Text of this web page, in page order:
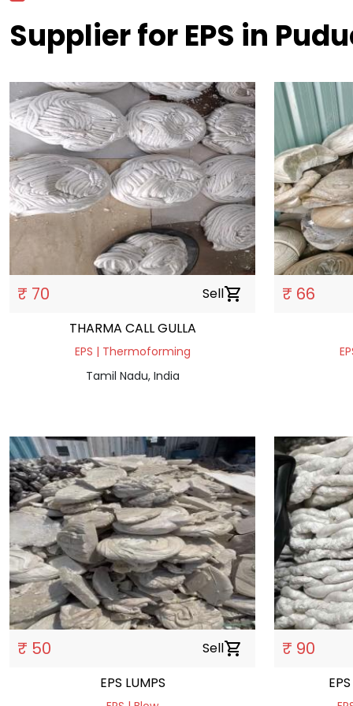
Supplier for EPS in
₹ 70 Sellshopping_cart
THARMA CALL GULLA
EPS | Thermoforming
Tamil Nadu, India
₹ 66
₹ 50 Sellshopping_cart
EPS LUMPS
₹ 90